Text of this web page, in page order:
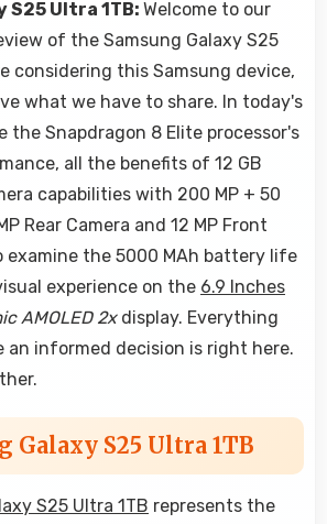
S25 Ultra 1TB: Welcome to our
of the Samsung Galaxy S25
considering this Samsung device,
what we have to share. In today's
the Snapdragon 8 Elite processor's
all the benefits of 12 GB
capabilities with 200 MP + 50
Rear Camera and 12 MP Front
examine the 5000 MAh battery life
experience on the 6.9 Inches
AMOLED 2xdisplay. Everything
an informed decision is right here.
Galaxy S25 Ultra 1TB
S25 Ultra 1TB represents the